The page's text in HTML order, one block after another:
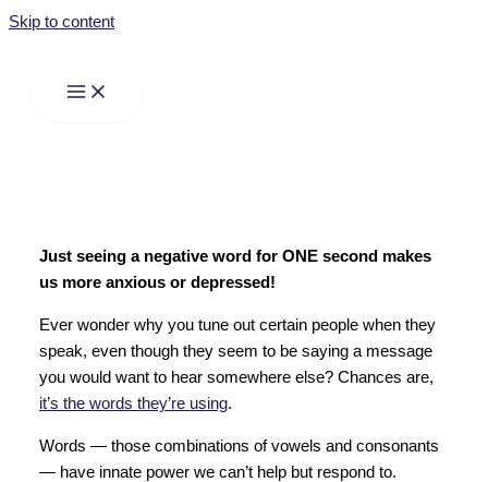
Skip to content
Just seeing a negative word for ONE second makes
us more anxious or depressed!
Ever wonder why you tune out certain people when they
speak, even though they seem to be saying a message
you would want to hear somewhere else? Chances are,
it’s the words they’re using.
Words — those combinations of vowels and consonants
— have innate power we can’t help but respond to.